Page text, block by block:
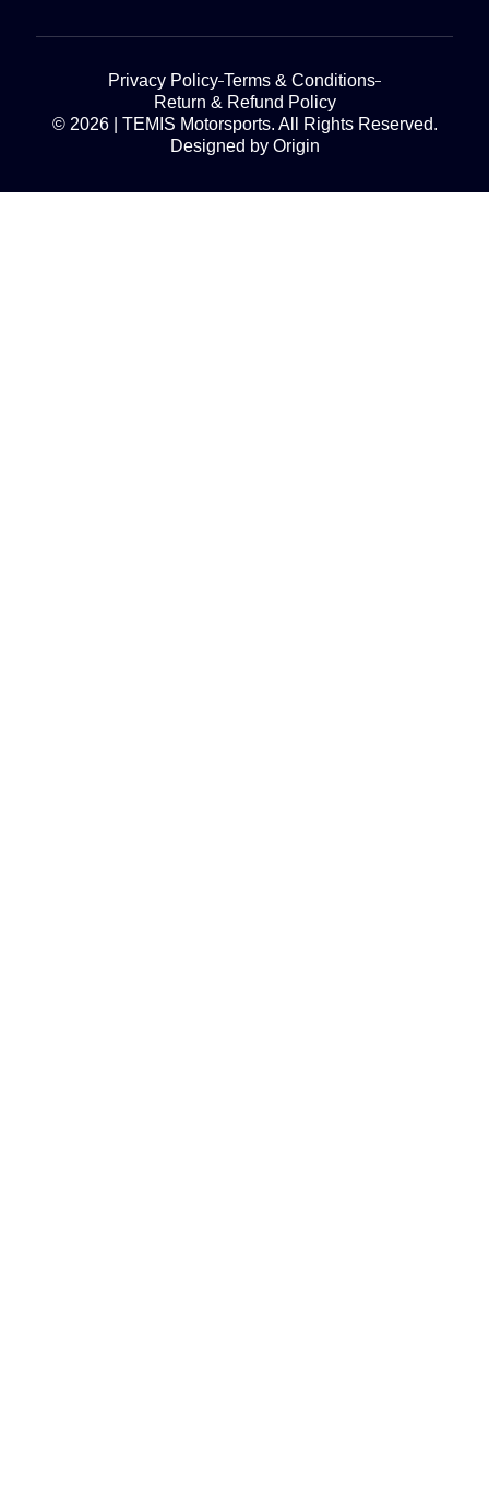
© 2026 | TEMIS Motorsports. All Rights Reserved.
Designed by Origin
Privacy Policy Terms & Conditions
Return & Refund Policy